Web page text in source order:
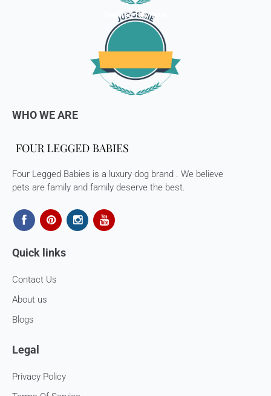
will be given incase of any return of
Once we authorize a return, our courier partners will initiate
a pickup. Please note you would need to pack the product
and stick the address/return label before handing the
product to our courier partner.
service in your pin code, then we would inform you and you
Exchanges in case of damaged goods (if applicable)
We take great care in packaging our products so there is
zero damage to your package. However, in case you receive
you. Kindly email us images of the unopened and unused
parcel illustrating the damaged areas within 7 hours
logistics partner and initiate a transit damage claim if
received back by us, the replacement shall be sent to you.
please return the package back to us and we will issue a full
store credits (less courier/ shipping charges) upon receipt
cost of shipping the goods back to us.
Verified Reviews
WHO WE ARE
Four Legged Babies is a luxury dog brand . We believe
pets are family and family deserve the best.
Quick links
Contact Us
About us
Blogs
Legal
Privacy Policy